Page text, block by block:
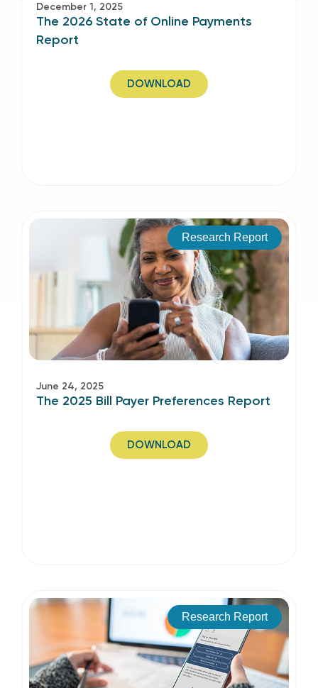
December 1, 2025
The 2026 State of Online Payments
Report
DOWNLOAD
Research Report
June 24, 2025
The 2025 Bill Payer Preferences Report
DOWNLOAD
Research Report